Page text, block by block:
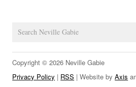
NEWS
LINKS
Copyright © 2026 Neville Gabie
Privacy Policy | RSS | Website byAxis